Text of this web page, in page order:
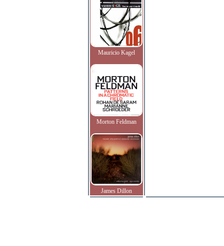
Mauricio Kagel
Morton Feldman
James Dillon